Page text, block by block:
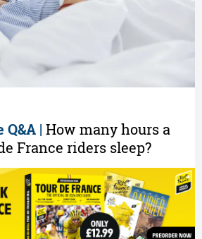
Q&A | How many hours a
France riders sleep?